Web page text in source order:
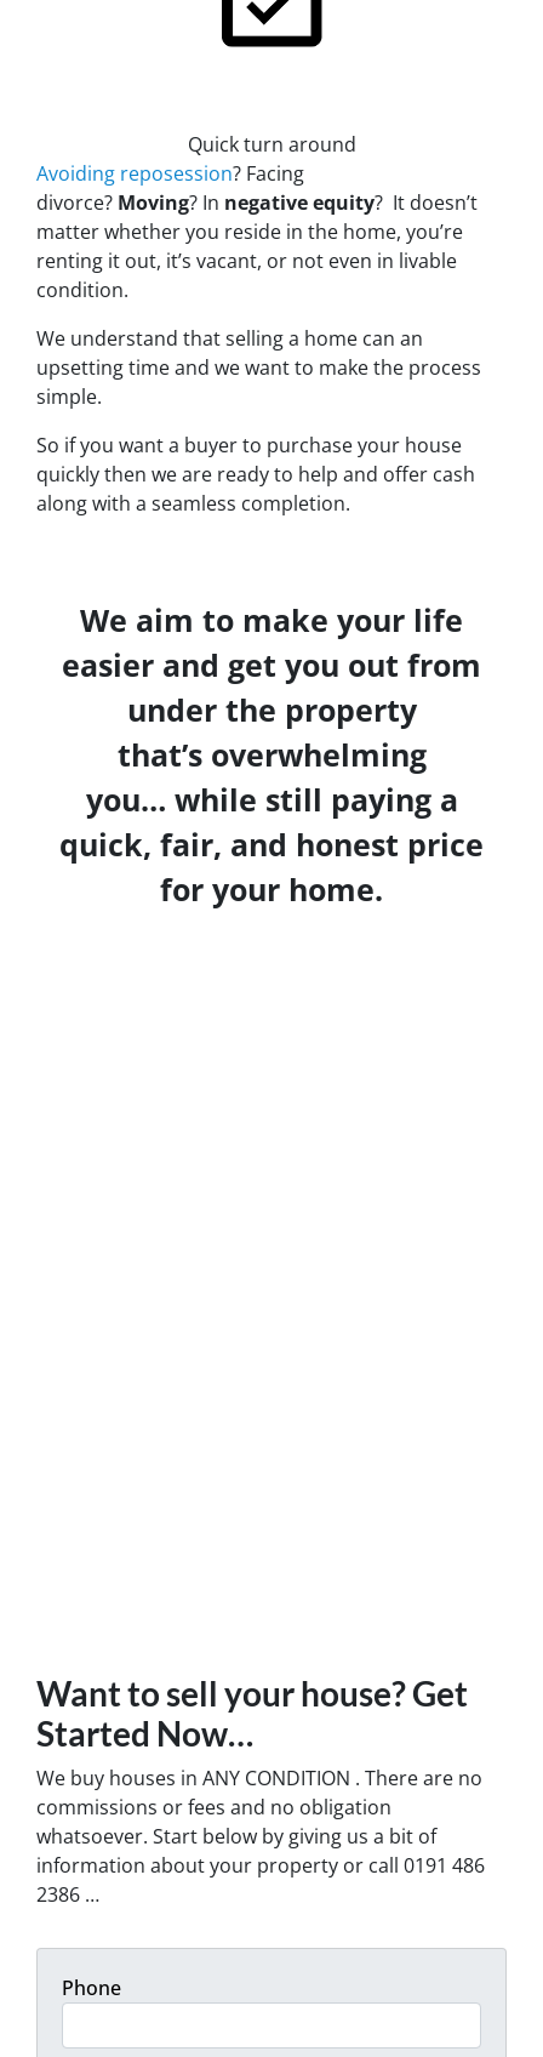
Quick turn around
Avoiding reposession? Facing
divorce? Moving? In negative equity? It doesn’t
matter whether you reside in the home, you’re
renting it out, it’s vacant, or not even in livable
condition.
We understand that selling a home can an
upsetting time and we want to make the process
simple.
So if you want a buyer to purchase your house
quickly then we are ready to help and offer cash
along with a seamless completion.
We aim to make your life
easier and get you out from
under the property
that’soverwhelming
you… while still paying a
quick, fair, and honest price
for your home.
Want to sell your house? Get
Started Now…
We buy houses in ANY CONDITION . There are no
commissions or fees and no obligation
whatsoever. Start below by giving us a bit of
information about your property or call 0191 486
2386 …
Phone